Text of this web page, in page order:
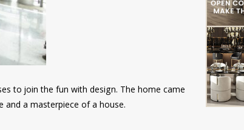
to join the fun with design. The home came
a masterpiece of a house.